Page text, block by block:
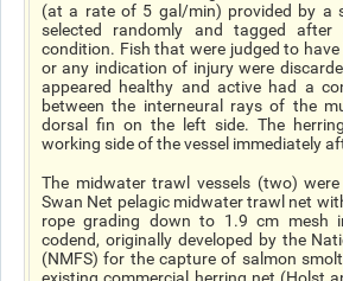
(at a rate of 5 gal/min) provided by a
selected randomly and tagged
condition. Fish that were judged to
or any indication of injury were
appeared healthy and active had a
between the interneural rays of the
dorsal fin on the left side. The
working side of the vessel immediately
The midwater trawl vessels (two)
Swan Net pelagic midwater trawl net
rope grading down to 1.9 cm mesh
codend, originally developed by the
(NMFS) for the capture of salmon